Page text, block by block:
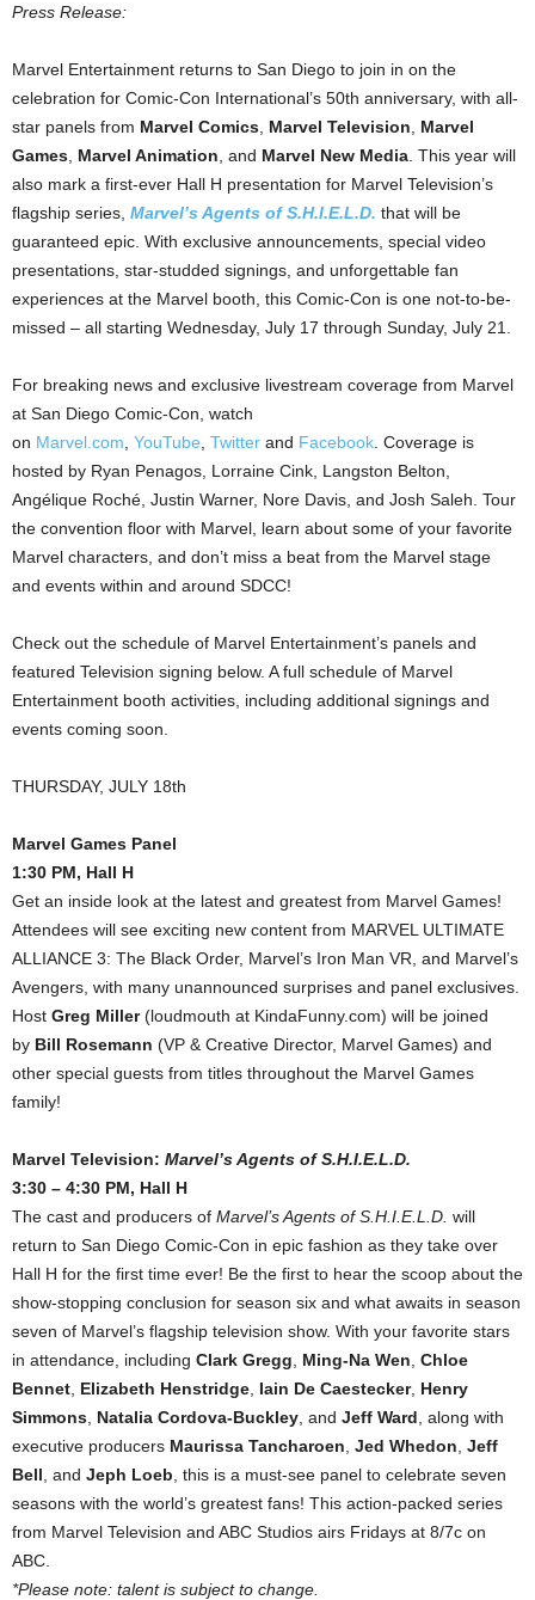
Press Release:
Marvel Entertainment returns to San Diego to join in on the
celebration for Comic-Con International’s 50th anniversary, with all-
star panels from Marvel Comics Marvel Television
Marvel
Games Marvel Animation , and Marvel New Media . This year will
also mark a first-ever Hall H presentation for Marvel Television’s
flagship series, Marvel’s Agents of S.H.I.E.L.D. that will be
guaranteed epic. With exclusive announcements, special video
presentations, star-studded signings, and unforgettable fan
experiences at the Marvel booth, this Comic-Con is one not-to-be-
missed – all starting Wednesday, July 17 through Sunday, July 21.
For breaking news and exclusive livestream coverage from Marvel
at San Diego Comic-Con, watch
on Marvel.com YouTube Twitter and Facebook . Coverage is
hosted by Ryan Penagos, Lorraine Cink, Langston Belton,
Angélique Roché, Justin Warner, Nore Davis, and Josh Saleh. Tour
the convention floor with Marvel, learn about some of your favorite
Marvel characters, and don’t miss a beat from the Marvel stage
and events within and around SDCC!
Check out the schedule of Marvel Entertainment’s panels and
featured Television signing below. A full schedule of Marvel
Entertainment booth activities, including additional signings and
events coming soon.
THURSDAY, JULY 18th
Marvel Games Panel
1:30 PM, Hall H
Get an inside look at the latest and greatest from Marvel Games!
Attendees will see exciting new content from MARVEL ULTIMATE
ALLIANCE 3: The Black Order, Marvel’s Iron Man VR, and Marvel’s
Avengers, with many unannounced surprises and panel exclusives.
Host Greg Miller(loudmouth at KindaFunny.com) will be joined
by Bill Rosemann (VP & Creative Director, Marvel Games) and
other special guests from titles throughout the Marvel Games
family!
Marvel Television: Marvel’s Agents of S.H.I.E.L.D.
3:30 – 4:30 PM, Hall H
The cast and producers of Marvel’s Agents of S.H.I.E.L.D. will
return to San Diego Comic-Con in epic fashion as they take over
Hall H for the first time ever! Be the first to hear the scoop about the
show-stopping conclusion for season six and what awaits in season
seven of Marvel’s flagship television show. With your favorite stars
in attendance, including Clark Gregg Ming-Na Wen Chloe
Bennet Elizabeth Henstridge Iain De Caestecker, Henry
Simmons Natalia Cordova-Buckley , and Jeff Ward , along with
executive producers Maurissa Tancharoen Jed Whedon Jeff
Bell , and Jeph Loeb , this is a must-see panel to celebrate seven
seasons with the world’s greatest fans! This action-packed series
from Marvel Television and ABC Studios airs Fridays at 8/7c on
ABC.
*Please note: talent is subject to change.